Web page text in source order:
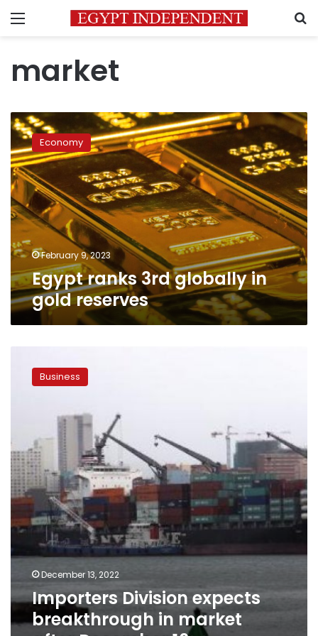
Menu
market
Egypt
ranks
3rd
globally
in
gold
reserves
Economy
February 9, 2023
Egypt ranks 3rd globally in
gold reserves
Division
expects
after
December
16
Business
December 13, 2022
Importers Division expects
breakthrough in market